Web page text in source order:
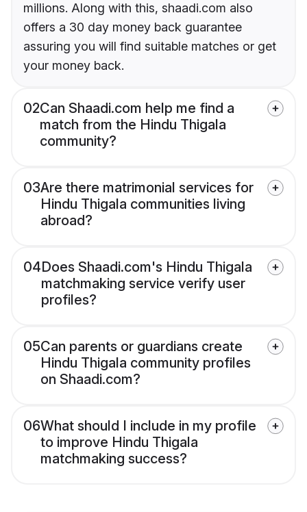
millions. Along with this, shaadi.com also
offers a 30 day money back guarantee
assuring you will find suitable matches or get
your money back.
02Can Shaadi.com help me find a
match from the Hindu Thigala
community?
03Are there matrimonial services for
Hindu Thigala communities living
abroad?
04Does Shaadi.com's Hindu Thigala
matchmaking service verify user
profiles?
05Can parents or guardians create
Hindu Thigala community profiles
on Shaadi.com?
06What should I include in my profile
to improve Hindu Thigala
matchmaking success?